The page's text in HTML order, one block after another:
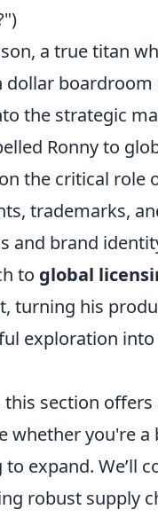
a true titan
boardroom
the strategic
Ronny to
the critical role
trademarks,
and brand
to global
turning his
exploration
section offers
whether you're a
expand. We’ll
robust supply